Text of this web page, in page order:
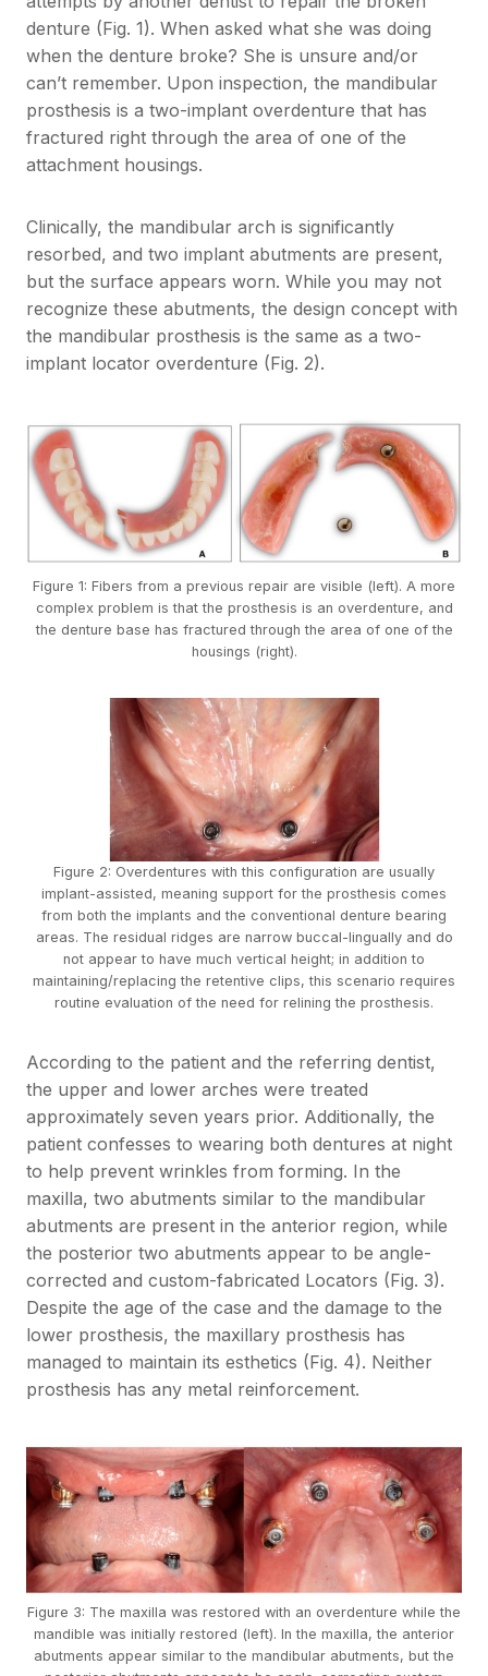
denture (Fig. 1). When asked what she was doing
when the denture broke? She is unsure and/or
can’t remember. Upon inspection, the mandibular
prosthesis is a two-implant overdenture that has
fractured right through the area of one of the
attachment housings.
Clinically, the mandibular arch is significantly
resorbed, and two implant abutments are present,
but the surface appears worn. While you may not
recognize these abutments, the design concept with
the mandibular prosthesis is the same as a two-
implant locator overdenture (Fig. 2).
Figure 1: Fibers from a previous repair are visible (left). A more
complex problem is that the prosthesis is an overdenture, and
the denture base has fractured through the area of one of the
housings (right).
Figure 2: Overdentures with this configuration are usually
implant-assisted, meaning support for the prosthesis comes
from both the implants and the conventional denture bearing
areas. The residual ridges are narrow buccal-lingually and do
not appear to have much vertical height; in addition to
maintaining/replacing the retentive clips, this scenario requires
routine evaluation of the need for relining the prosthesis.
According to the patient and the referring dentist,
the upper and lower arches were treated
approximately seven years prior. Additionally, the
patient confesses to wearing both dentures at night
to help prevent wrinkles from forming. In the
maxilla, two abutments similar to the mandibular
abutments are present in the anterior region, while
the posterior two abutments appear to be angle-
corrected and custom-fabricated Locators (Fig. 3).
Despite the age of the case and the damage to the
lower prosthesis, the maxillary prosthesis has
managed to maintain its esthetics (Fig. 4). Neither
prosthesis has any metal reinforcement.
Figure 3: The maxilla was restored with an overdenture while the
mandible was initially restored (left). In the maxilla, the anterior
abutments appear similar to the mandibular abutments, but the